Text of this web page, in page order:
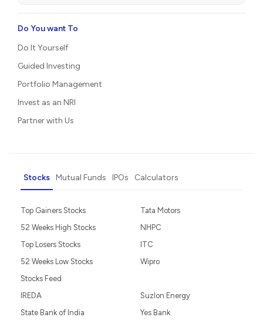
Do You want To
Do It Yourself
Guided Investing
Portfolio Management
Invest as an NRI
Partner with Us
Stocks Mutual Funds IPOs Calculators
Top Gainers Stocks
52 Weeks High Stocks
Top Losers Stocks
52 Weeks Low Stocks
Stocks Feed
Tata Motors
NHPC
ITC
Wipro
IREDA
State Bank of India
Suzlon Energy
Yes Bank